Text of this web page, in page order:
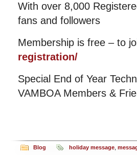
With over 8,000
fans and followers
Membership is free – to
registration/
Special End of Year
VAMBOA Members &
Blog holiday message